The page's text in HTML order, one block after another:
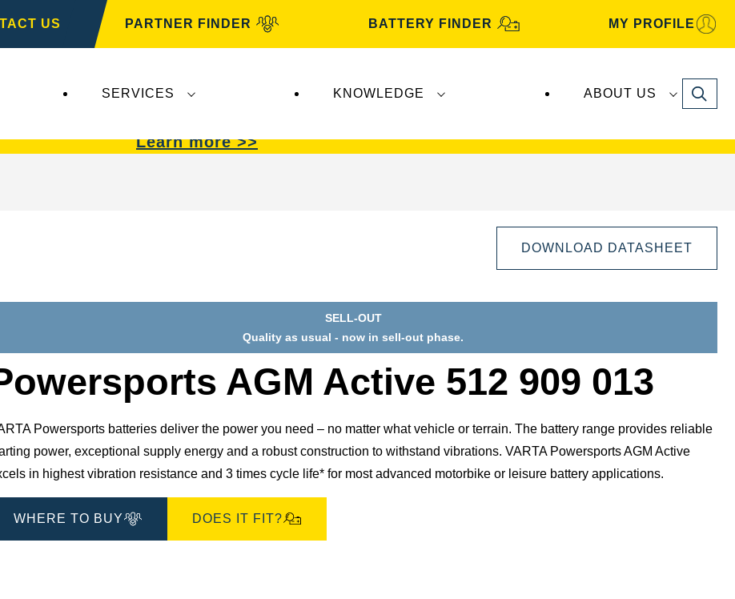
US PARTNER FINDER BATTERY FINDER MY PROFILE
SERVICES KNOWLEDGE ABOUT US Search
Learn more >>
DOWNLOAD DATASHEET
Image
SELL-OUT
Quality as usual - now in sell-out phase.
AGM Active 512 909 013
Powersports batteries deliver the power you need – no matter what vehicle or terrain. The battery range provides reliable
power, exceptional supply energy and a robust construction to withstand vibrations. VARTA Powersports AGM Active
in highest vibration resistance and 3 times cycle life* for most advanced motorbike or leisure battery applications.
WHERE TO BUY DOES IT FIT?